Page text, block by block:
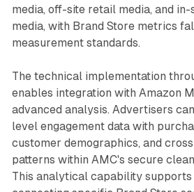
media, off-site retail media, and
media, with Brand Store metrics
measurement standards.
The technical implementation
enables integration with Amazon
advanced analysis. Advertisers
level engagement data with
customer demographics, and
patterns within AMC's secure
This analytical capability